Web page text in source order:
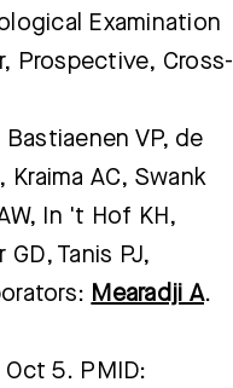
Examination
Prospective, Cross-
Bastiaenen VP, de
AC, Swank
In 't Hof KH,
Tanis PJ,
Mearadji A.
5. PMID: